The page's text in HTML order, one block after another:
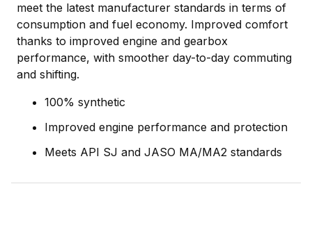
meet the latest manufacturer standards in terms of
consumption and fuel economy. Improved comfort
thanks to improved engine and gearbox
performance, with smoother day-to-day commuting
and shifting.
100% synthetic
Improved engine performance and protection
Meets API SJ and JASO MA/MA2 standards